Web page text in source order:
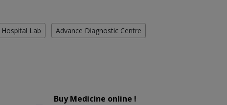
Lab Advance Diagnostic Centre
Buy Medicine online !